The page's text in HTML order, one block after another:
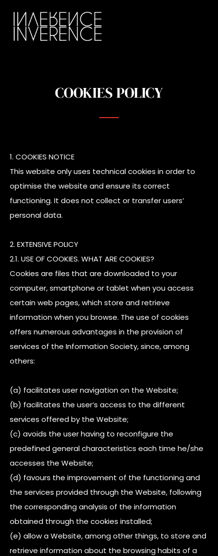
COOKIES POLICY
1. COOKIES NOTICE
This website only uses technical cookies in order to
optimise the website and ensure its correct
functioning. It does not collect or transfer users’
personal data.
2. EXTENSIVE POLICY
2.1. USE OF COOKIES. WHAT ARE COOKIES?
Cookies are files that are downloaded to your
computer, smartphone or tablet when you access
certain web pages, which store and retrieve
information when you browse. The use of cookies
offers numerous advantages in the provision of
services of the Information Society, since, among
others:
(a) facilitates user navigation on the Website;
(b) facilitates the user’s access to the different
services offered by the Website;
(c) avoids the user having to reconfigure the
predefined general characteristics each time he/she
accesses the Website;
(d) favours the improvement of the functioning and
the services provided through the Website, following
the corresponding analysis of the information
obtained through the cookies installed;
(e) allow a Website, among other things, to store and
retrieve information about the browsing habits of a